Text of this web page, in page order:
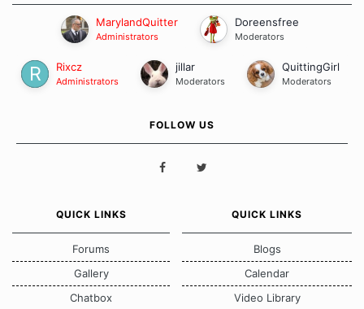
MarylandQuitter
Administrators
Doreensfree
Moderators
Rixcz
Administrators
jillar
Moderators
QuittingGirl
Moderators
FOLLOW US
QUICK LINKS
Forums
Gallery
Chatbox
QUICK LINKS
Blogs
Calendar
Video Library